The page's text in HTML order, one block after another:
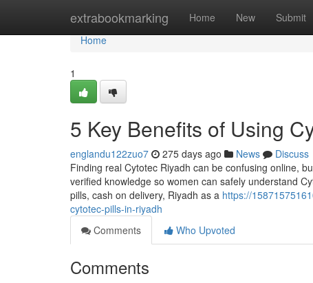
extrabookmarking Home New Submit
Home
Home
1
5 Key Benefits of Using
englandu122zuo7 275 days ago News
Discuss
Finding real Cytotec Riyadh can be confusing online,
verified knowledge so women can safely understand
pills, cash on delivery, Riyadh as a https://
cytotec-pills-in-riyadh
Comments
Who Upvoted
Comments